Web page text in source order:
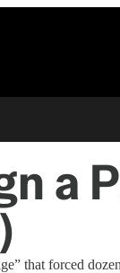
a
that forced